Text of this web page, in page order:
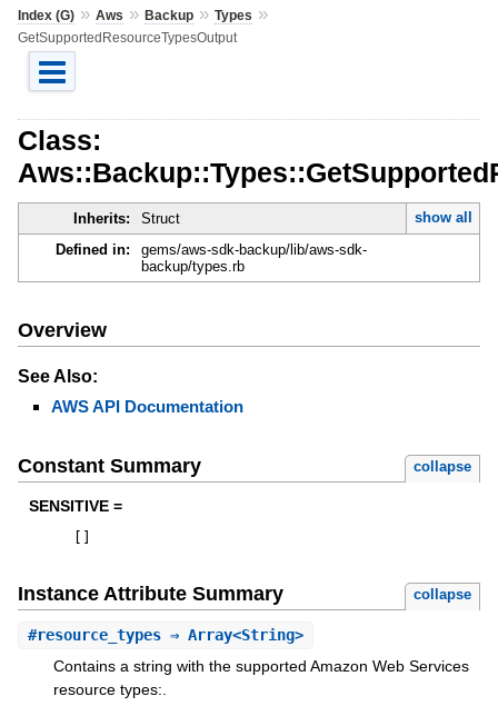
Index (G)» Aws » Backup» Types »
GetSupportedResourceTypesOutput
Class:
Inherits: Struct
show all
Defined in:
gems/aws-sdk-backup/lib/aws-sdk-
backup/types.rb
Overview
See Also:
AWS API Documentation
Constant Summary collapse
SENSITIVE =
Instance Attribute Summary collapse
#resource_types⇒ Array<String>
Contains a string with the supported Amazon Web Services
resource types:.